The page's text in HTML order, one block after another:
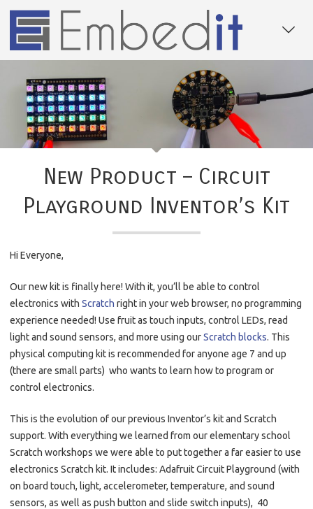
New Product – Circuit
Playground Inventor’s Kit
Hi Everyone,
Our new kit is finally here! With it, you’ll be able to control
electronics with Scratch right in your web browser, no programming
experience needed! Use fruit as touch inputs, control LEDs, read
light and sound sensors, and more using ourScratch blocks. This
physical computing kit is recommended for anyone age 7 and up
(there are small parts) who wants to learn how to program or
control electronics.
This is the evolution of our previous Inventor’s kit and Scratch
support. With everything we learned from our elementary school
Scratch workshops we were able to put together a far easier to use
electronics Scratch kit. It includes: Adafruit Circuit Playground (with
on board touch, light, accelerometer, temperature, and sound
sensors, as well as push button and slide switch inputs), 40